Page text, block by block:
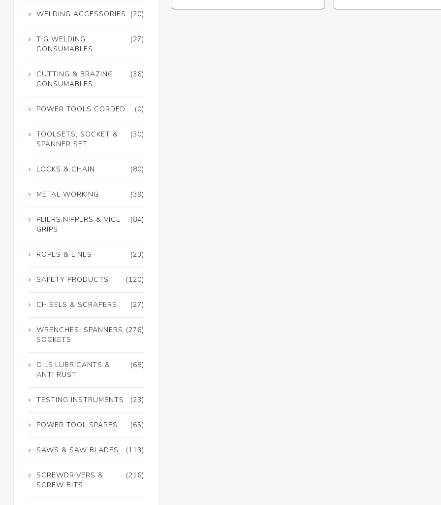
(20)
WELDING ACCESSORIES
(27)
TIG WELDING
CONSUMABLES
(36)
CUTTING & BRAZING
CONSUMABLES
(0)
POWER TOOLS CORDED
(30)
TOOLSETS, SOCKET &
SPANNER SET
(80)
LOCKS & CHAIN
(39)
METAL WORKING
(84)
PLIERS,NIPPERS & VICE
GRIPS
(23)
ROPES & LINES
(120)
SAFETY PRODUCTS
(27)
CHISELS & SCRAPERS
(276)
WRENCHES, SPANNERS,
SOCKETS
(68)
OILS,LUBRICANTS &
ANTI RUST
(23)
TESTING INSTRUMENTS
(65)
POWER TOOL SPARES
(113)
SAWS & SAW BLADES
(216)
SCREWDRIVERS &
SCREW BITS